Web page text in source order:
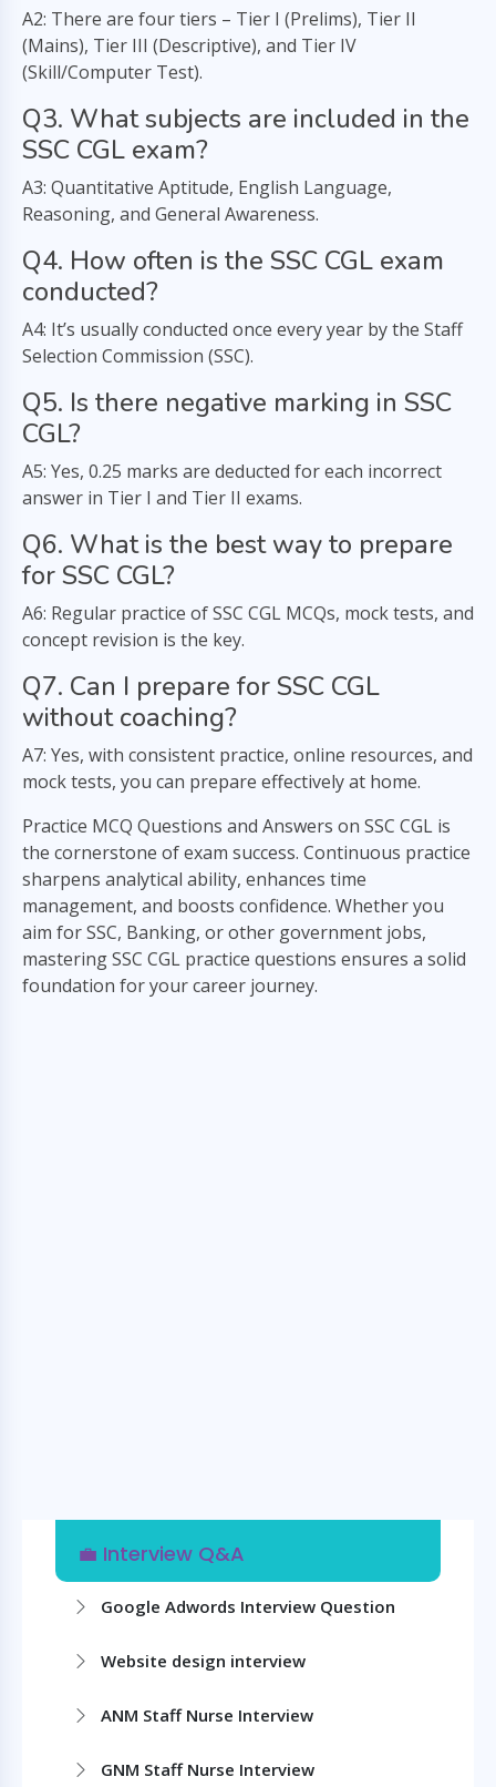
A2: There are four tiers – Tier I (Prelims), Tier II
(Mains), Tier III (Descriptive), and Tier IV
(Skill/Computer Test).
Q3. What subjects are included in the
SSC CGL exam?
A3: Quantitative Aptitude, English Language,
Reasoning, and General Awareness.
Q4. How often is the SSC CGL exam
conducted?
A4: It’s usually conducted once every year by the Staff
Selection Commission (SSC).
Q5. Is there negative marking in SSC
CGL?
A5: Yes, 0.25 marks are deducted for each incorrect
answer in Tier I and Tier II exams.
Q6. What is the best way to prepare
for SSC CGL?
A6: Regular practice of SSC CGL MCQs, mock tests, and
concept revision is the key.
Q7. Can I prepare for SSC CGL
without coaching?
A7: Yes, with consistent practice, online resources, and
mock tests, you can prepare effectively at home.
Practice MCQ Questions and Answers on SSC CGL is
the cornerstone of exam success. Continuous practice
sharpens analytical ability, enhances time
management, and boosts confidence. Whether you
aim for SSC, Banking, or other government jobs,
mastering SSC CGL practice questions ensures a solid
foundation for your career journey.
💼 Interview Q&A
Google Adwords Interview Question
Website design interview
ANM Staff Nurse Interview
GNM Staff Nurse Interview